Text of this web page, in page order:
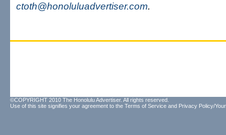
ctoth@honoluluadvertiser.com.
©COPYRIGHT 2010 The Honolulu Advertiser. All rights reserved.
Use of this site signifies your agreement to the Terms of Service and Privacy Policy/